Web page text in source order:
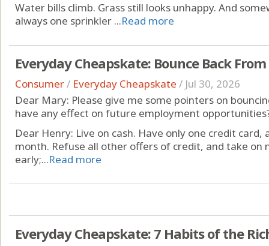
Water bills climb. Grass still looks unhappy. And
always one sprinkler ...Read more
Everyday Cheapskate: Bounce Back
Consumer/ Everyday Cheapskate / Jul 30, 2026
Dear Mary: Please give me some pointers on
have any effect on future employment
Dear Henry: Live on cash. Have only one credit
month. Refuse all other offers of credit, and take on
early;...Read more
Everyday Cheapskate: 7 Habits of the